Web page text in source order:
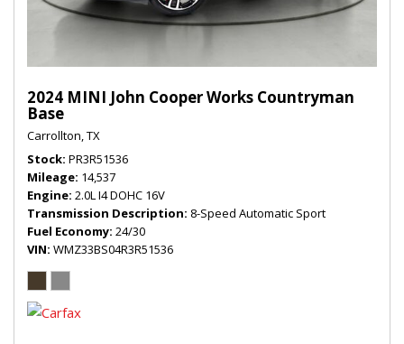
2024 MINI John Cooper Works Countryman
Base
Carrollton, TX
Stock PR3R51536
Mileage 14,537
Engine 2.0L I4 DOHC 16V
Transmission Description 8-Speed Automatic Sport
Fuel Economy 24/30
VIN WMZ33BS04R3R51536